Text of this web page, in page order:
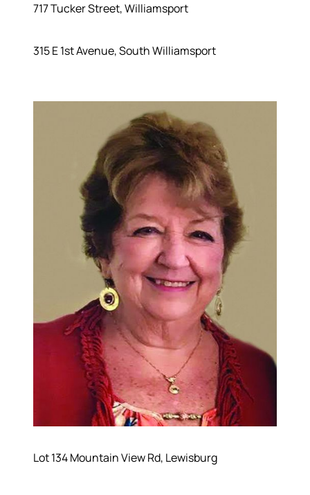
717 Tucker Street, Williamsport
315 E 1st Avenue, South Williamsport
Lot 134 Mountain View Rd, Lewisburg